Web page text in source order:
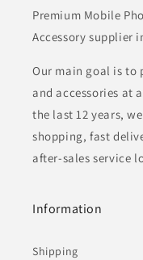
Premium Mobile
Accessory supplier
Our main goal is to
and accessories at
the last 12 years,
shopping, fast
after-sales service
Information
Shipping